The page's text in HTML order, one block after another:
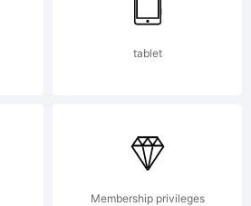
tablet
Membership privileges